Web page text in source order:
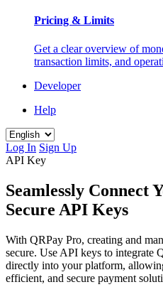
Pricing & Limits
Get a clear overview of
transaction limits, and
Developer
Help
Log In Sign Up
API Key
Seamlessly Connect
Secure API Keys
With QRPay Pro, creating and
secure. Use API keys to integrate
directly into your platform,
efficient, and secure payment